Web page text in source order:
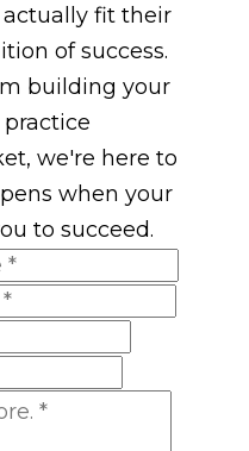
fit their
of success.
building your
we're here to
when your
to succeed.